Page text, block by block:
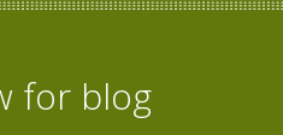
for blog